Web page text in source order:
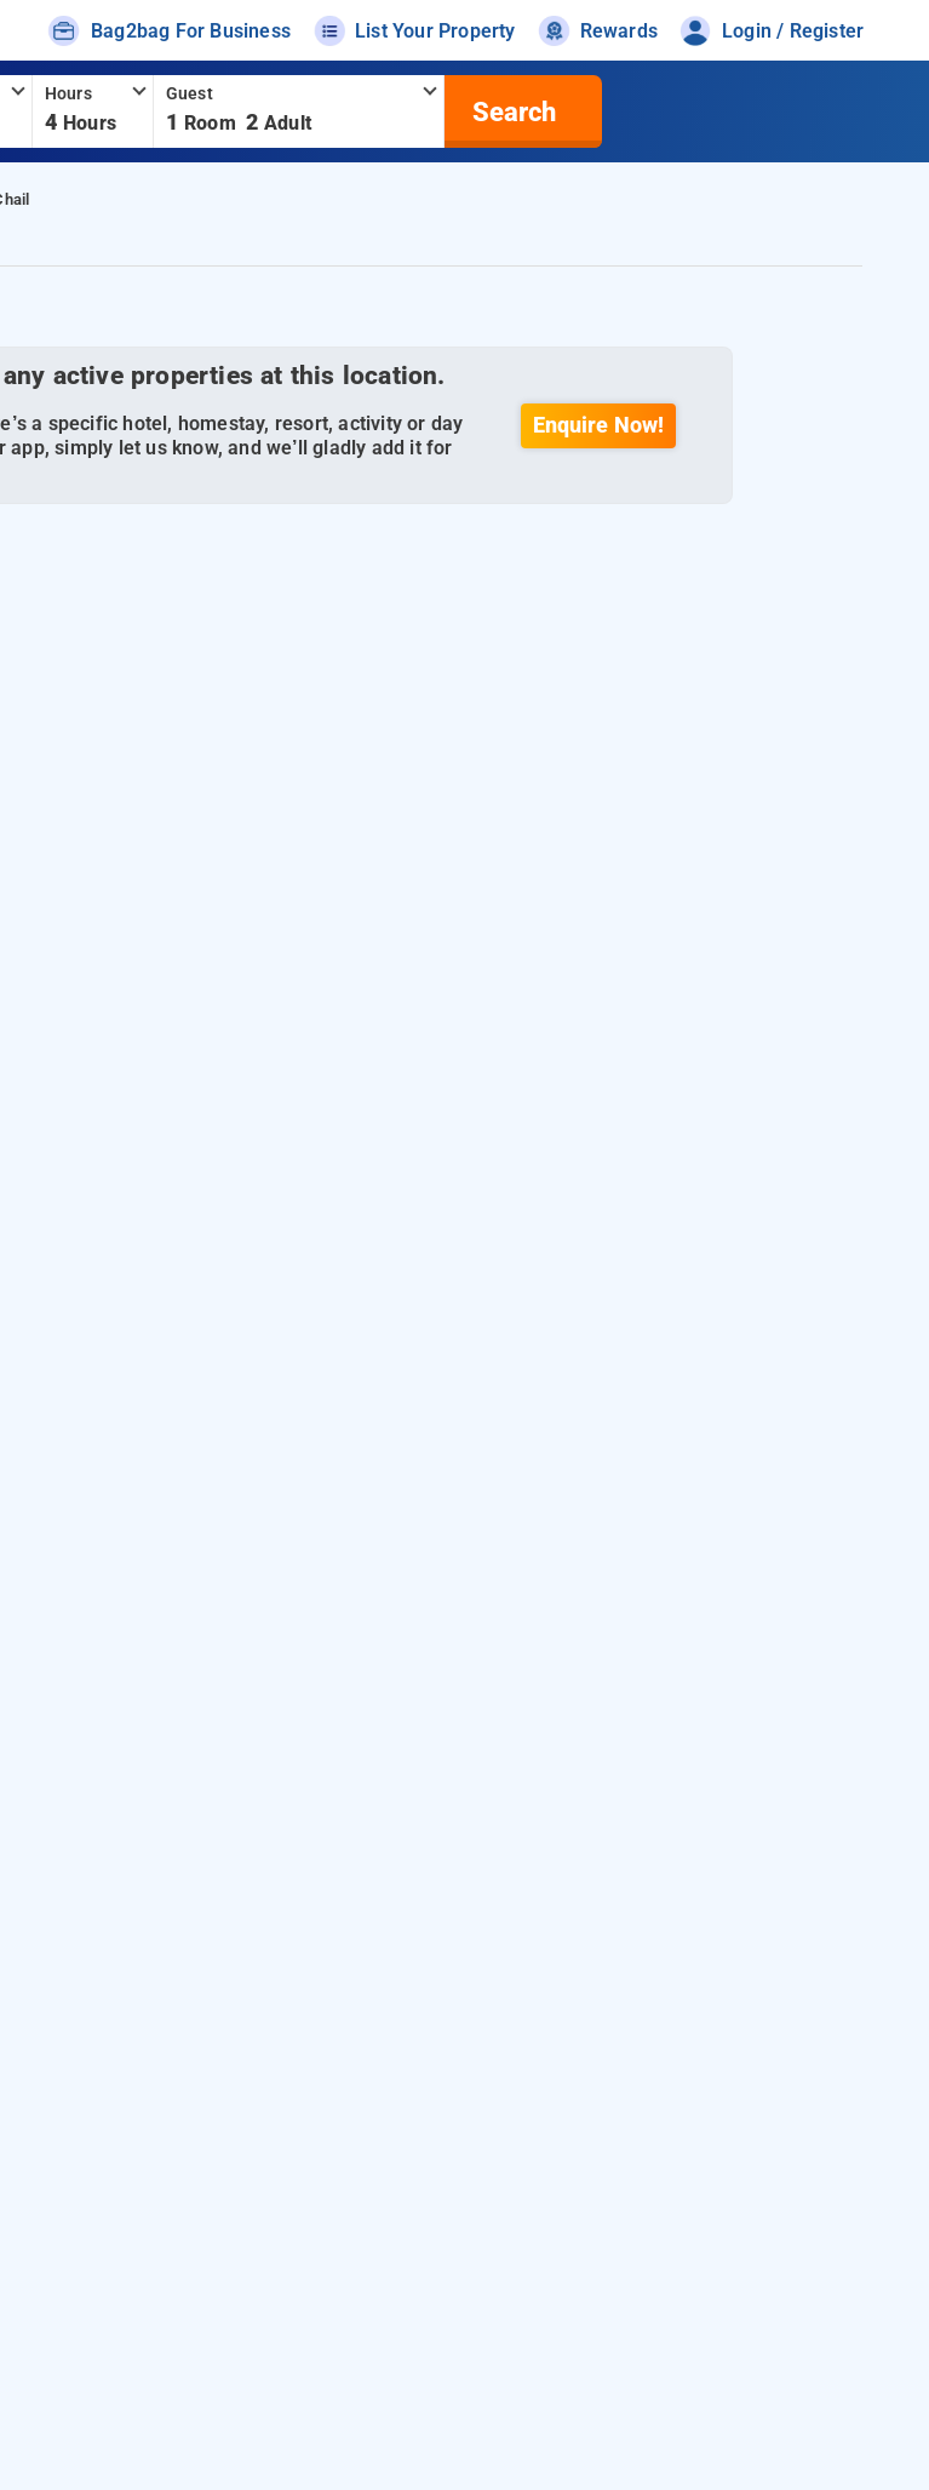
Bag2bag For Business List Your Property Rewards Login / Register
Hours
4 Hours
Guest
1 Room 2 Adult Search
any active properties at this location.
a specific hotel, homestay, resort, activity or day
simply let us know, and we’ll gladly add it for
Enquire Now!